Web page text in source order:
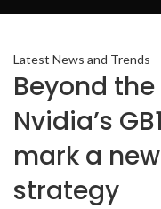
Latest News and Trends
Beyond
Nvidia’s
mark a
strategy